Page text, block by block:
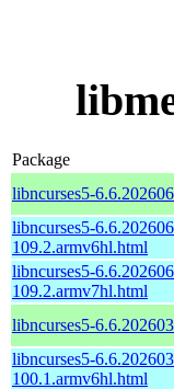
Package
libncurses5-
libncurses5-
109.2.armv6hl.html
libncurses5-
109.2.armv7hl.html
libncurses5-
libncurses5-
100.1.armv6hl.html